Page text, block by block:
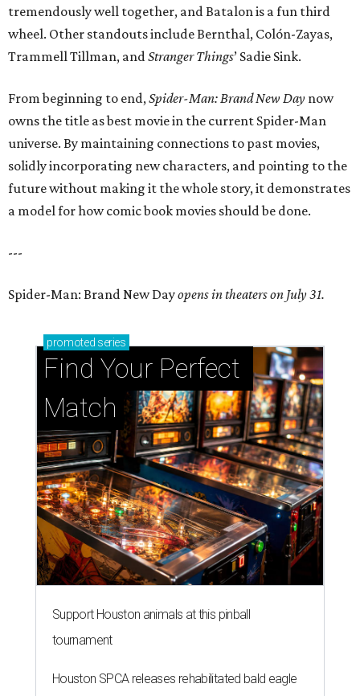
tremendously well together, and Batalon is a fun third
wheel. Other standouts include Bernthal, Colón-Zayas,
Trammell Tillman, andStranger Things’ Sadie Sink.
From beginning to end,Spider-Man: Brand New Day now
owns the title as best movie in the current Spider-Man
universe. By maintaining connections to past movies,
solidly incorporating new characters, and pointing to the
future without making it the whole story, it demonstrates
a model for how comic book movies should be done.
---
Spider-Man: Brand New Dayopens in theaters on July 31.
promoted series
Find Your Perfect
Match
Support Houston animals at this pinball
tournament
Houston SPCA releases rehabilitated bald eagle